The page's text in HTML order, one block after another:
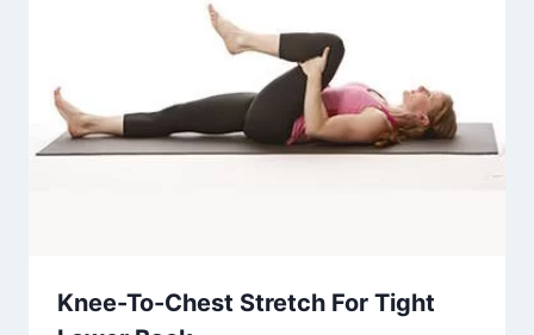
Knee-To-Chest Stretch For Tight